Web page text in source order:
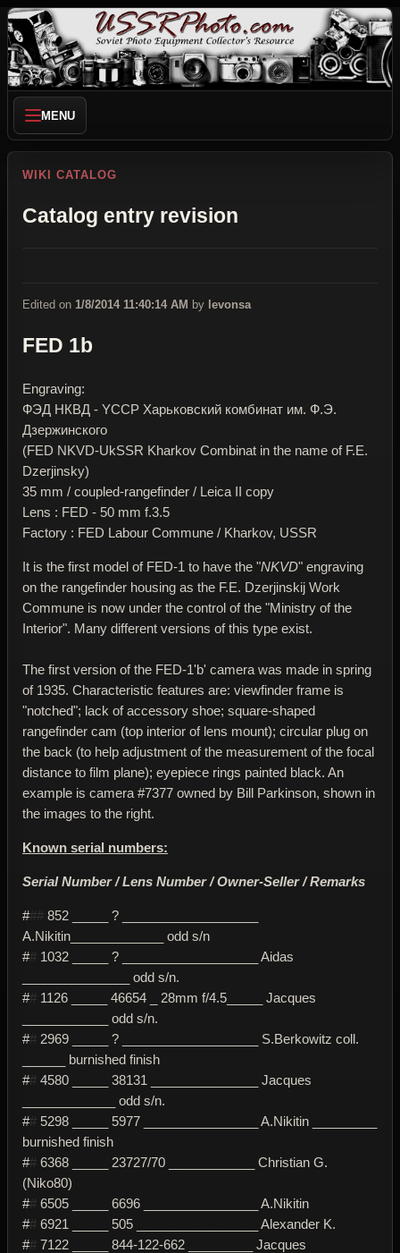
MENU
WIKI CATALOG
Catalog entry revision
Edited on 1/8/2014 11:40:14 AM by levonsa
FED 1b
Engraving:
ФЭД НКВД - YССР Харьковский комбинат им. Ф.Э.
Дзержинского
(FED NKVD-UkSSR Kharkov Combinat in the name of F.E.
Dzerjinsky)
35 mm / coupled-rangefinder / Leica II copy
Lens : FED - 50 mm f.3.5
Factory : FED Labour Commune / Kharkov, USSR
It is the first model of FED-1 to have the "NKVD" engraving
on the rangefinder housing as the F.E. Dzerjinskij Work
Commune is now under the control of the "Ministry of the
Interior". Many different versions of this type exist.
The first version of the FED-1'b' camera was made in spring
of 1935. Characteristic features are: viewfinder frame is
"notched"; lack of accessory shoe; square-shaped
rangefinder cam (top interior of lens mount); circular plug on
the back (to help adjustment of the measurement of the focal
distance to film plane); eyepiece rings painted black. An
example is camera #7377 owned by Bill Parkinson, shown in
the images to the right.
Known serial numbers:
Serial Number / Lens Number / Owner-Seller / Remarks
### 852 _____ ? ___________________
A.Nikitin_____________ odd s/n
## 1032 _____ ? ___________________ Aidas
_______________ odd s/n.
## 1126 _____ 46654 _ 28mm f/4.5_____ Jacques
____________ odd s/n.
## 2969 _____ ? ___________________ S.Berkowitz coll.
______ burnished finish
## 4580 _____ 38131 _______________ Jacques
_____________ odd s/n.
## 5298 _____ 5977 ________________ A.Nikitin _________
burnished finish
## 6368 _____ 23727/70 ____________ Christian G.
(Niko80)
## 6505 _____ 6696 ________________ A.Nikitin
## 6921 _____ 505 _________________ Alexander K.
## 7122 _____ 844-122-662 _________ Jacques